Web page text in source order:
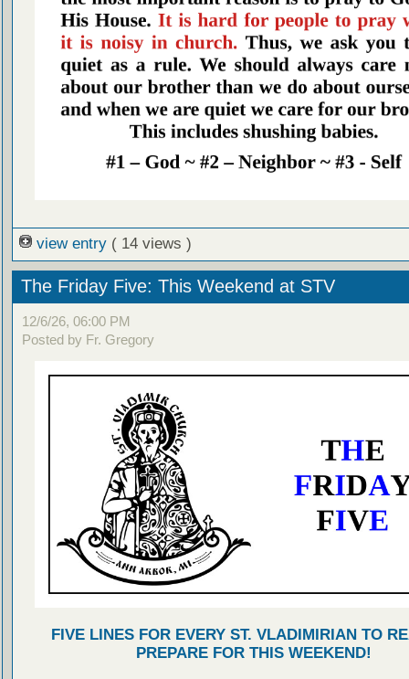
view entry ( 14 views )
The Friday Five: This Weekend at STV
12/6/26, 06:00 PM
Posted by Fr. Gregory
FIVE LINES FOR EVERY ST. VLADIMIRIAN TO
PREPARE FOR THIS WEEKEND!